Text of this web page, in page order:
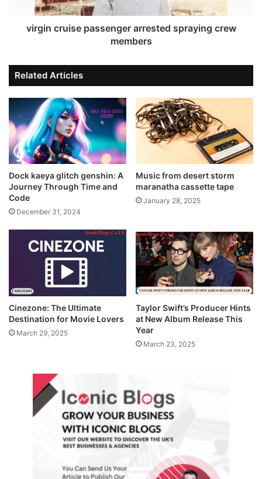
virgin cruise passenger arrested spraying crew
members
Related Articles
Dock kaeya glitch genshin: A
Journey Through Time and
Code
December 31, 2024
Music from desert storm
maranatha cassette tape
January 28, 2025
Cinezone: The Ultimate
Destination for Movie Lovers
March 29, 2025
Taylor Swift’s Producer Hints
at New Album Release This
Year
March 23, 2025